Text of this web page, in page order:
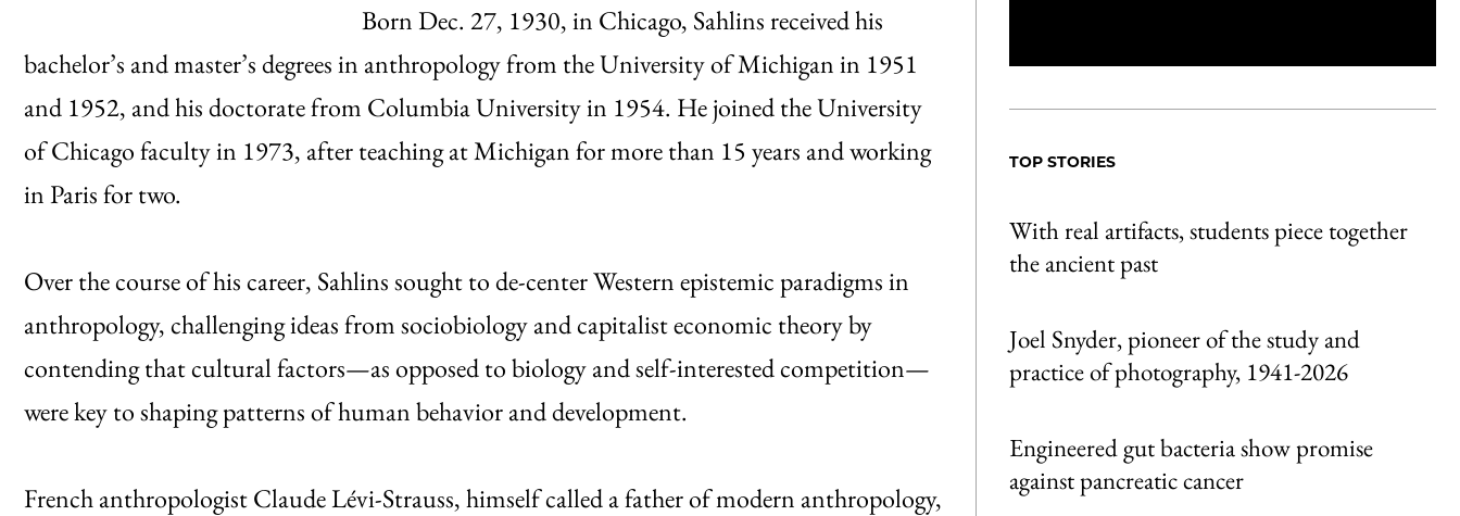
Born Dec. 27, 1930, in Chicago, Sahlins received his
bachelor’s and master’s degrees in anthropology from the University of Michigan in 1951
and 1952, and his doctorate from Columbia University in 1954. He joined the University
of Chicago faculty in 1973, after teaching at Michigan for more than 15 years and working
in Paris for two.
Over the course of his career, Sahlins sought to de-center Western epistemic paradigms in
anthropology, challenging ideas from sociobiology and capitalist economic theory by
contending that cultural factors—as opposed to biology and self-interested competition—
were key to shaping patterns of human behavior and development.
French anthropologist Claude Lévi-Strauss, himself called a father of modern anthropology,
TOP STORIES
With real artifacts, students piece together
the ancient past
Joel Snyder, pioneer of the study and
practice of photography, 1941-2026
Engineered gut bacteria show promise
against pancreatic cancer